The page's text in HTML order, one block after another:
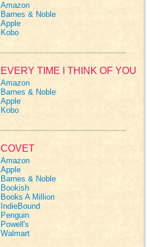
Amazon
Barnes & Noble
Apple
Kobo
EVERY TIME I THINK OF YOU
Amazon
Barnes & Noble
Apple
Kobo
COVET
Amazon
Apple
Barnes & Noble
Bookish
Books A Million
IndieBound
Penguin
Powell's
Walmart